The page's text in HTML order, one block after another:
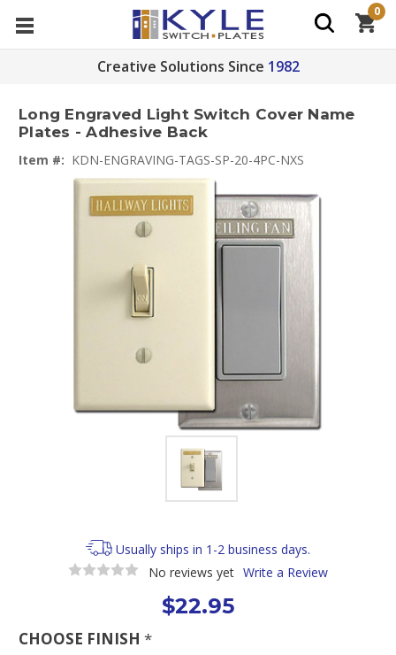
Creative Solutions Since 1982
0
Long Engraved Light Switch Cover Name
Plates - Adhesive Back
Item #: KDN-ENGRAVING-TAGS-SP-20-4PC-NXS
Usually ships in 1-2 business days.
No reviews yet Write a Review
$22.95
CHOOSE FINISH *